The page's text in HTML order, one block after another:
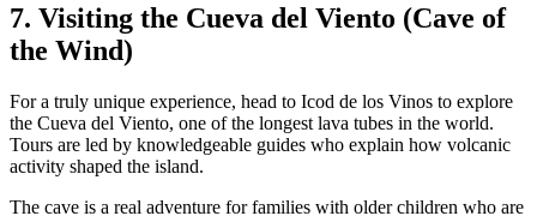
7. Visiting the Cueva del Viento (Cave of
the Wind)
For a truly unique experience, head to Icod de los Vinos to explore
the Cueva del Viento, one of the longest lava tubes in the world.
Tours are led by knowledgeable guides who explain how volcanic
activity shaped the island.
The cave is a real adventure for families with older children who are